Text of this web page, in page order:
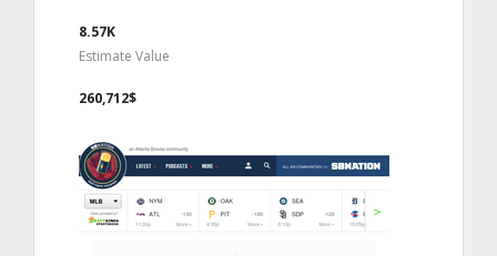
8.57K
Estimate Value
260,712$